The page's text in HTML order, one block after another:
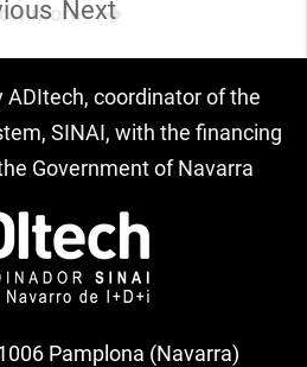
moreNext
ADItech, coordinator of the
SINAI, with the financing
Government of Navarra
Pamplona (Navarra)